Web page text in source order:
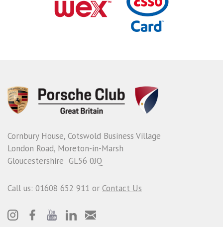
Cornbury House, Cotswold Business Village
London Road, Moreton-in-Marsh
Gloucestershire GL56 0JQ
Call us: 01608 652 911 or Contact Us